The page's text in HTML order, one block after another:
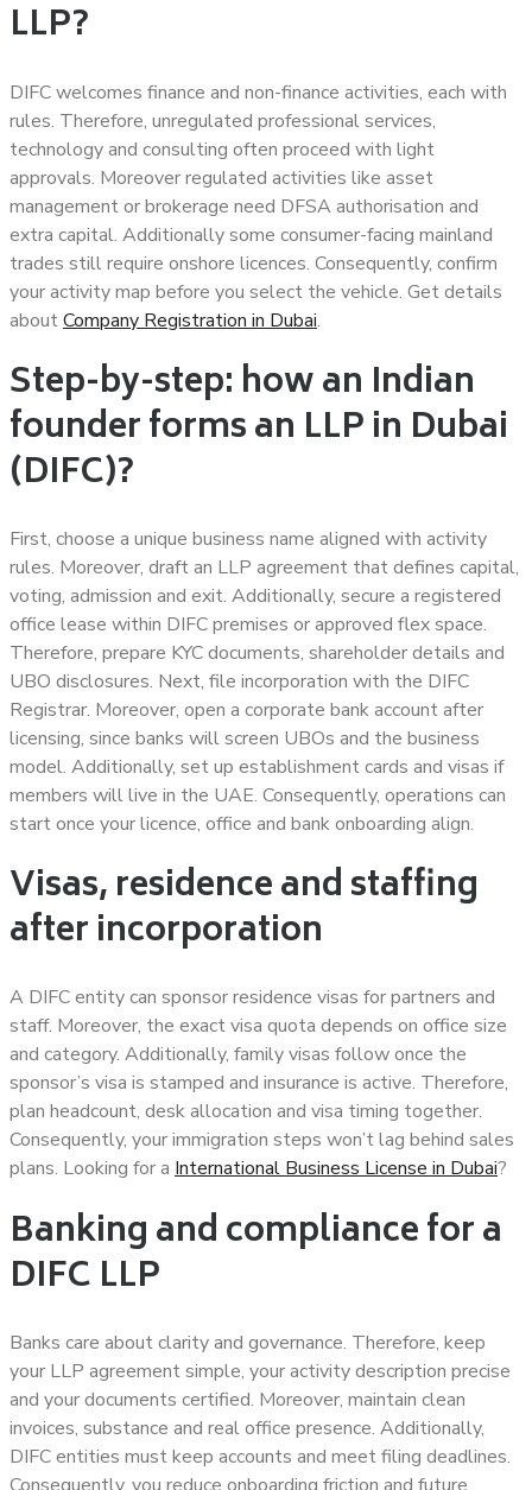
LLP?
DIFC welcomes finance and non-finance activities, each with
rules. Therefore, unregulated professional services,
technology and consulting often proceed with light
approvals. Moreover regulated activities like asset
management or brokerage need DFSA authorisation and
extra capital. Additionally some consumer-facing mainland
trades still require onshore licences. Consequently, confirm
your activity map before you select the vehicle. Get details
aboutCompany Registration in Dubai.
Step-by-step: how an Indian
founder forms an LLP in Dubai
(DIFC)?
First, choose a unique business name aligned with activity
rules. Moreover, draft an LLP agreement that defines capital,
voting, admission and exit. Additionally, secure a registered
office lease within DIFC premises or approved flex space.
Therefore, prepare KYC documents, shareholder details and
UBO disclosures. Next, file incorporation with the DIFC
Registrar. Moreover, open a corporate bank account after
licensing, since banks will screen UBOs and the business
model. Additionally, set up establishment cards and visas if
members will live in the UAE. Consequently, operations can
start once your licence, office and bank onboarding align.
Visas, residence and staffing
after incorporation
A DIFC entity can sponsor residence visas for partners and
staff. Moreover, the exact visa quota depends on office size
and category. Additionally, family visas follow once the
sponsor’s visa is stamped and insurance is active. Therefore,
plan headcount, desk allocation and visa timing together.
Consequently, your immigration steps won’t lag behind sales
plans. Looking for a International Business License in Dubai?
Banking and compliance for a
DIFC LLP
Banks care about clarity and governance. Therefore, keep
your LLP agreement simple, your activity description precise
and your documents certified. Moreover, maintain clean
invoices, substance and real office presence. Additionally,
DIFC entities must keep accounts and meet filing deadlines.